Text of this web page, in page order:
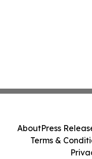
AboutPress
Terms &